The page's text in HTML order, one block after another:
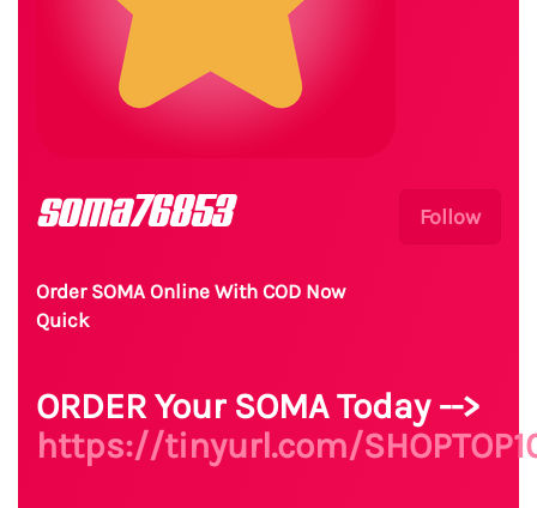
Follow
soma76853
Order SOMA Online With COD Now
Quick
ORDER Your SOMA Today -->
https://tinyurl.com/